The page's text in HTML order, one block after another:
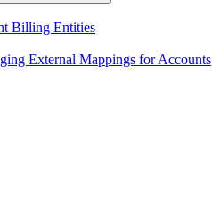
Billing Entities
External Mappings for Accounts